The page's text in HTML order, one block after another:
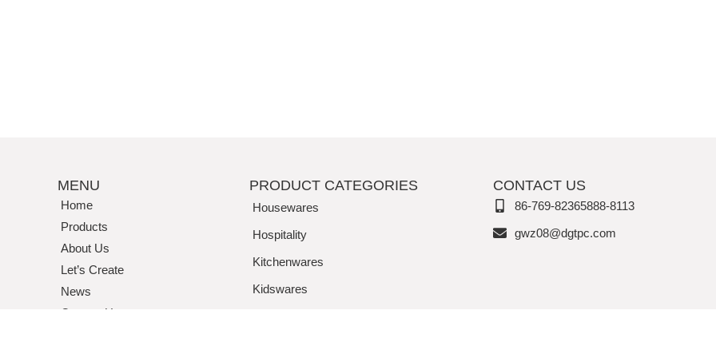
MENU
Home
Products
About Us
Let’s Create
News
Contact Us
PRODUCT CATEGORIES
Housewares
Hospitality
Kitchenwares
Kidswares
CONTACT US
86-769-82365888-8113
gwz08@dgtpc.com